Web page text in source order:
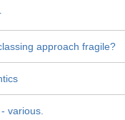
approach fragile?
various.